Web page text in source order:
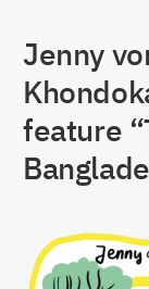
Jenny
feature